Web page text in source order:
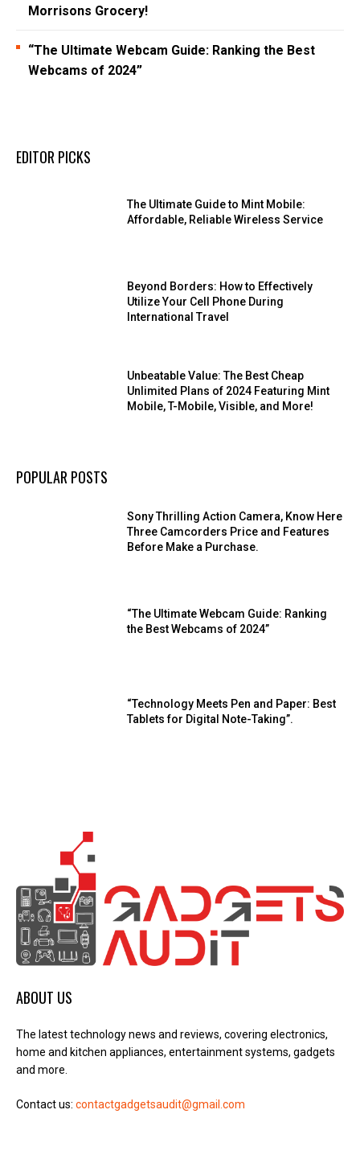
Morrisons Grocery!
“The Ultimate Webcam Guide: Ranking the Best
Webcams of 2024”
EDITOR PICKS
The Ultimate Guide to Mint Mobile:
Affordable, Reliable Wireless Service
Beyond Borders: How to Effectively
Utilize Your Cell Phone During
International Travel
Unbeatable Value: The Best Cheap
Unlimited Plans of 2024 Featuring Mint
Mobile, T-Mobile, Visible, and More!
POPULAR POSTS
Sony Thrilling Action Camera, Know Here
Three Camcorders Price and Features
Before Make a Purchase.
“The Ultimate Webcam Guide: Ranking
the Best Webcams of 2024”
“Technology Meets Pen and Paper: Best
Tablets for Digital Note-Taking”.
ABOUT US
The latest technology news and reviews, covering electronics,
home and kitchen appliances, entertainment systems, gadgets
and more.
Contact us: contactgadgetsaudit@gmail.com